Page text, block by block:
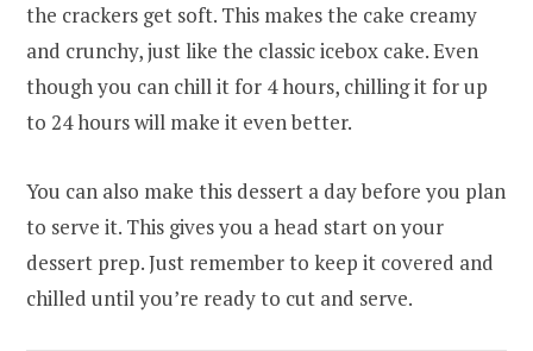
the crackers get soft. This makes the cake creamy
and crunchy, just like the classic icebox cake. Even
though you can chill it for 4 hours, chilling it for up
to 24 hours will make it even better.
You can also make this dessert a day before you plan
to serve it. This gives you a head start on your
dessert prep. Just remember to keep it covered and
chilled until you’re ready to cut and serve.